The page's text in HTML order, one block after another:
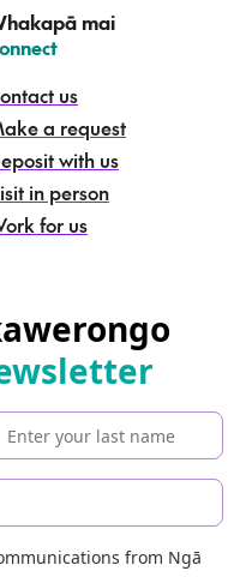
mai
us
a request
with us
in person
for us
from Ngā